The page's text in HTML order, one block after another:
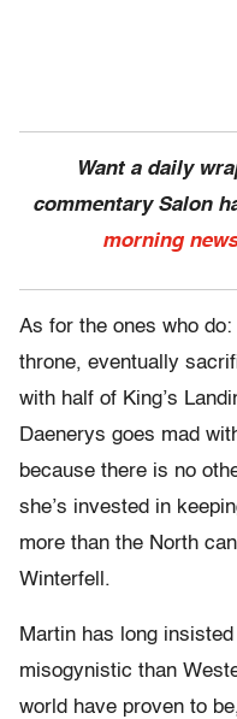
Want a daily
commentary Salon
morning
As for the ones who
throne, eventually
with half of King’s
Daenerys goes mad
because there is no
she’s invested in
more than the North
Winterfell.
Martin has long
misogynistic than
world have proven to